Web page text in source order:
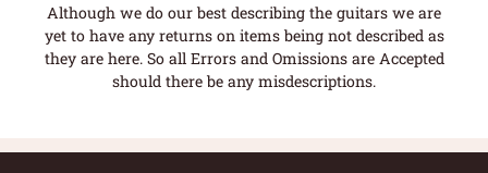
Although we do our best describing the guitars we are
yet to have any returns on items being not described as
they are here. So all Errors and Omissions are Accepted
should there be any misdescriptions.